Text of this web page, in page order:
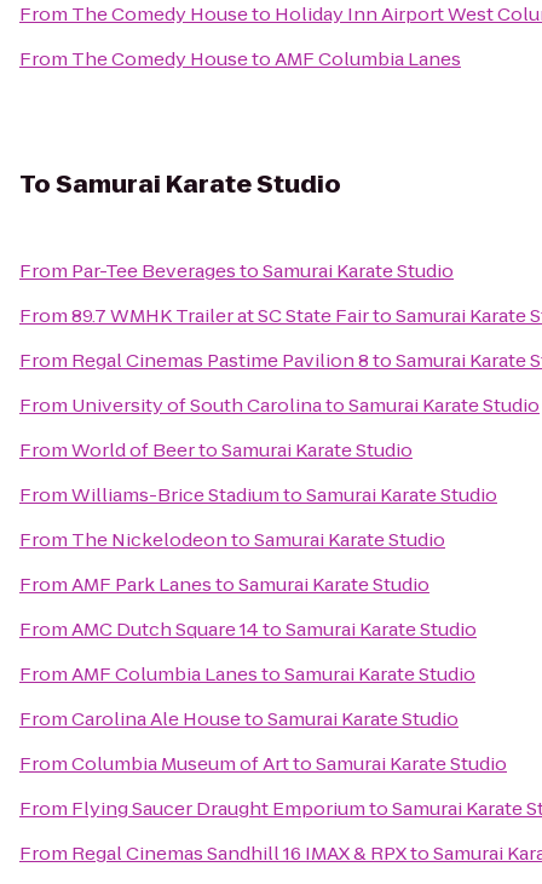
From The Comedy Houseto Holiday Inn Airport West
From The Comedy HousetoAMF Columbia Lanes
ToSamurai Karate Studio
From Par-Tee BeveragestoSamurai Karate Studio
From89.7 WMHK Trailer at SC State FairtoSamurai Karate
From Regal Cinemas Pastime Pavilion 8toSamurai Karate
From University of South CarolinatoSamurai Karate Studio
FromWorld of BeertoSamurai Karate Studio
FromWilliams-Brice StadiumtoSamurai Karate Studio
From The NickelodeontoSamurai Karate Studio
FromAMF Park LanestoSamurai Karate Studio
FromAMC Dutch Square 14toSamurai Karate Studio
FromAMF Columbia LanestoSamurai Karate Studio
FromCarolina Ale HousetoSamurai Karate Studio
FromColumbia Museum of ArttoSamurai Karate Studio
From Flying Saucer Draught EmporiumtoSamurai Karate
From Regal Cinemas Sandhill 16 IMAX & RPXtoSamurai